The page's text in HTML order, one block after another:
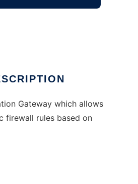
Gateway which allows
firewall rules based on